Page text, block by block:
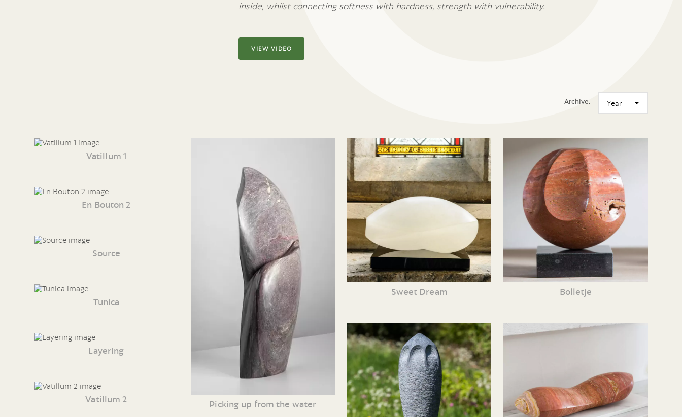
inside, whilst connecting softness with hardness, strength with vulnerability.
VIEW VIDEO
Archive:
Vatillum 1
En Bouton 2
Source
Tunica
Layering
Vatillum 2 Picking up from the water
Sweet Dream Bolletje